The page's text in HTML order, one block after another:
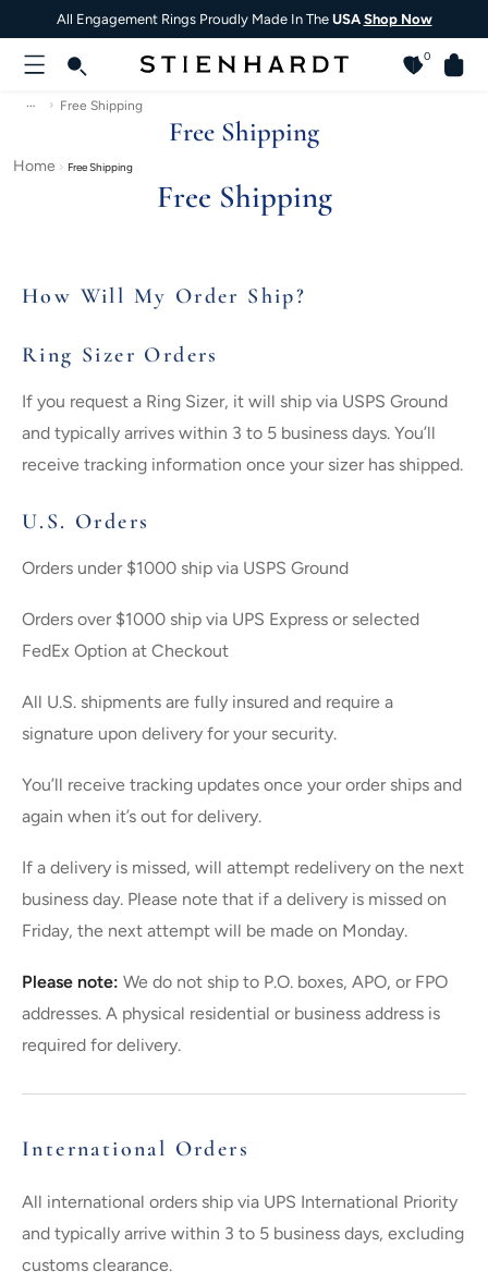
All Engagement Rings Proudly Made In TheUSA Shop Now
0
… Free Shipping
Free Shipping
Home Free Shipping
Free Shipping
How Will My Order Ship?
Ring Sizer Orders
If you request a Ring Sizer, it will ship via USPS Ground
and typically arrives within 3 to 5 business days. You’ll
receive tracking information once your sizer has shipped.
U.S. Orders
Orders under $1000 ship via USPS Ground
Orders over $1000 ship via UPS Express or selected
FedEx Option at Checkout
All U.S. shipments are fully insured and require a
signature upon delivery for your security.
You’ll receive tracking updates once your order ships and
again when it’s out for delivery.
If a delivery is missed, will attempt redelivery on the next
business day. Please note that if a delivery is missed on
Friday, the next attempt will be made on Monday.
Please note: We do not ship to P.O. boxes, APO, or FPO
addresses. A physical residential or business address is
required for delivery.
International Orders
All international orders ship via UPS International Priority
and typically arrive within 3 to 5 business days, excluding
customs clearance.